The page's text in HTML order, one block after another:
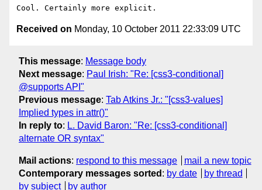
Received on Monday, 10 October 2011 22:33:09 UTC
This message: Message body
Next message: Paul Irish: "Re: [css3-conditional]
@supports API"
Previous message: Tab Atkins Jr.: "[css3-values]
Implied types in attr()"
In reply to: L. David Baron: "Re: [css3-conditional]
alternate OR syntax"
Mail actions: respond to this message
mail a new topic
Contemporary messages sorted : by date
by thread
by subject
by author